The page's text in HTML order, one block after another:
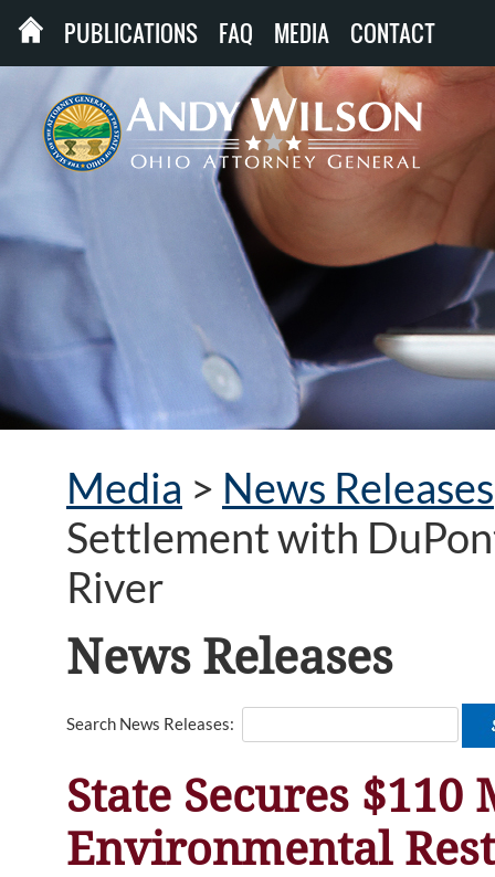
PUBLICATIONS FAQ MEDIA CONTACT
Media > News Releases
Settlement with
River
News Releases
Search News Releases:
State Secures
Environmental